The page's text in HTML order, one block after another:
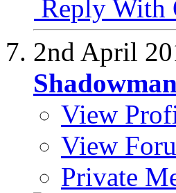
Reply With
2nd April
Shadowman
View
View
Private